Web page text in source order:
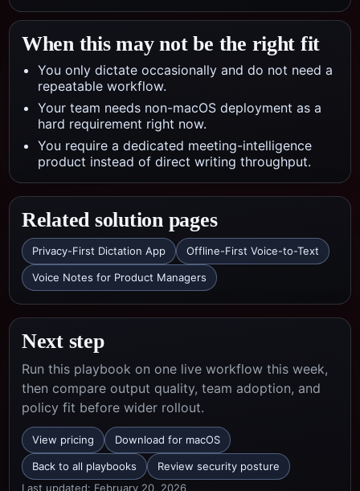
When this may not be the right fit
You only dictate occasionally and do not need a
repeatable workflow.
Your team needs non-macOS deployment as a
hard requirement right now.
You require a dedicated meeting-intelligence
product instead of direct writing throughput.
Related solution pages
Privacy-First Dictation App Offline-First Voice-to-Text
Voice Notes for Product Managers
Next step
Run this playbook on one live workflow this week,
then compare output quality, team adoption, and
policy fit before wider rollout.
View pricing Download for macOS
Back to all playbooks
Review security posture
Last updated: February 20, 2026